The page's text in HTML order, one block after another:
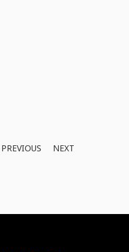
PREVIOUS NEXT